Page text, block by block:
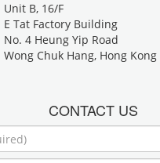
Unit B, 16/F
E Tat Factory Building
No. 4 Heung Yip Road
Wong Chuk Hang, Hong Kong
CONTACT US